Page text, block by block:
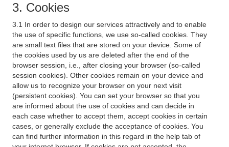
3. Cookies
3.1 In order to design our services attractively and to enable
the use of specific functions, we use so-called cookies. They
are small text files that are stored on your device. Some of
the cookies used by us are deleted after the end of the
browser session, i.e., after closing your browser (so-called
session cookies). Other cookies remain on your device and
allow us to recognize your browser on your next visit
(persistent cookies). You can set your browser so that you
are informed about the use of cookies and can decide in
each case whether to accept them, accept cookies in certain
cases, or generally exclude the acceptance of cookies. You
can find further information in this regard in the help tab of